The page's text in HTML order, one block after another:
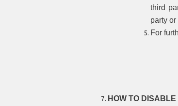
third
party or
For
HOW TO